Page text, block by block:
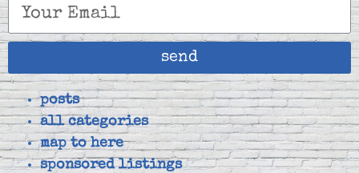
send
posts
all categories
map to here
sponsored listings